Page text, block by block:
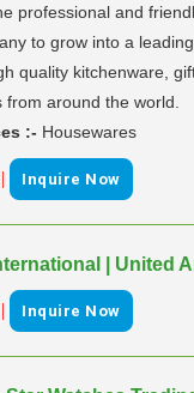
professional and
to grow into a
quality kitchenware,
around the world.
:- Housewares
| Inquire Now
| United
| Inquire Now